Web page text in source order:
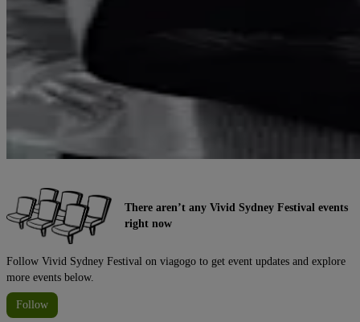
There aren’t any Vivid Sydney Festival events
right now
Follow Vivid Sydney Festival on viagogo to get event updates and explore
more events below.
Follow